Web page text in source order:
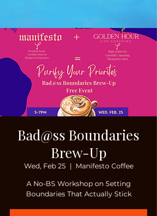
Bad@ss Boundaries
Brew-Up
Wed, Feb 25
  |
Manifesto Coffee
A No-BS Workshop on Setting
Boundaries That Actually Stick